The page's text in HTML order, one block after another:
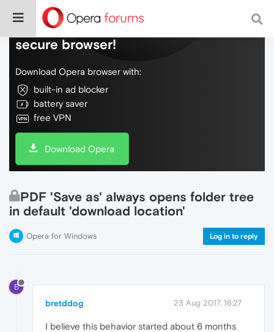
Do more on the web, with a fast and
secure browser!
Download Opera browser with:
built-in ad blocker
battery saver
free VPN
Download Opera
PDF 'Save as' always opens folder tree
in default 'download location'
Opera for Windows Log in to reply
B
bretddog 23 Aug 2017, 16:27
I believe this behavior started about 6 months